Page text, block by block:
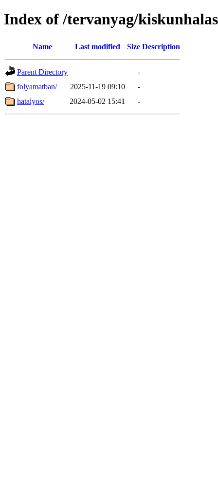
Index of /tervanyag/kiskunhalas
Name Last modified Size Description
Parent Directory
-
folyamatban/
2025-11-19 09:10
-
hatalyos/
2024-05-02 15:41 -